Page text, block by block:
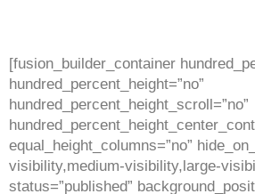
[fusion_builder_container
hundred_percent_height=”no”
hundred_percent_height_scroll=”no”
equal_height_columns=”no”
visibility,medium-visibility,large-
status=”published”